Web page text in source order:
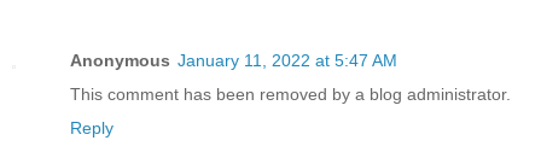
Anonymous January 11, 2022 at 5:47 AM
This comment has been removed by a blog administrator.
Reply